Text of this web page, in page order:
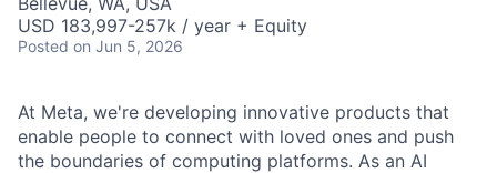
USD 183,997-257k / year + Equity
Posted on Jun 5, 2026
At Meta, we're developing innovative products that
enable people to connect with loved ones and push
the boundaries of computing platforms. As an AI